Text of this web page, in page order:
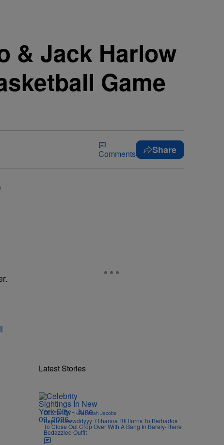
& Jack Harlow
Game
Comments Share
Latest Stories
CELEBRITY | Rebecah Jacobs
Bajan Bawwddyyy: Rihanna RIHturns To Barbados
To Close Out Crop Over With A Bang In Barely-There
Bedazzled Outfit